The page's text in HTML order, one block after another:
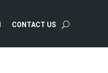
CONTACT US